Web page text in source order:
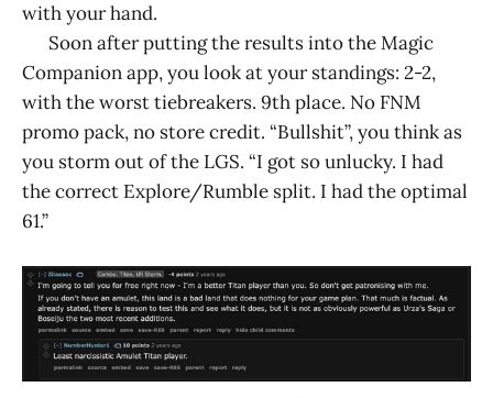
with your hand.
Soon after putting the results into the Magic
Companion app, you look at your standings: 2-2,
with the worst tiebreakers. 9th place. No FNM
promo pack, no store credit. “Bullshit”, you think as
you storm out of the LGS. “I got so unlucky. I had
the correct Explore/Rumble split. I had the optimal
61.”